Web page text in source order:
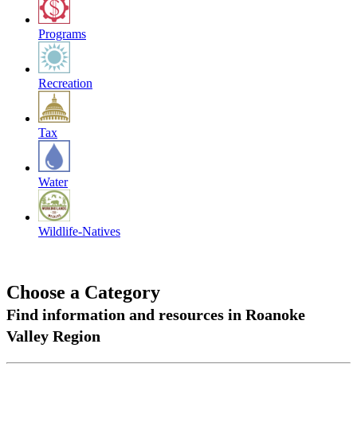
Programs
Recreation
Tax
Water
Wildlife-Natives
Choose a Category
Find information and resources in Roanoke
Valley Region